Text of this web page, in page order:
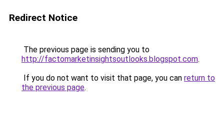
Redirect Notice
The previous page is sending you to
http://factomarketinsightsoutlooks.blogspot.com.
If you do not want to visit that page, you can return to
the previous page.